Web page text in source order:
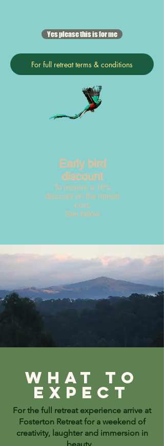
Yes please this is for me
For full retreat terms & conditions
Early bird
discount
To receive a 10%
discount on the retreat
cost.
See below
What to
expect
For the full retreat experience arrive at
Fosterton Retreat for a weekend of
creativity, laughter and immersion in